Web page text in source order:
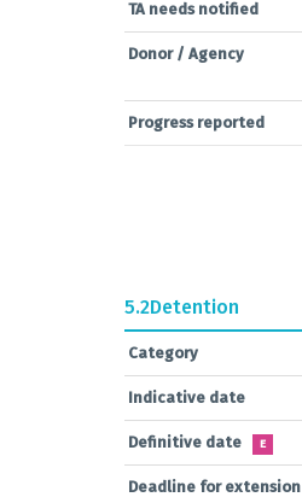
TA needs notified
Donor / Agency
Progress reported
5.2Detention
Category
Indicative date
Definitive date E
Deadline for extension